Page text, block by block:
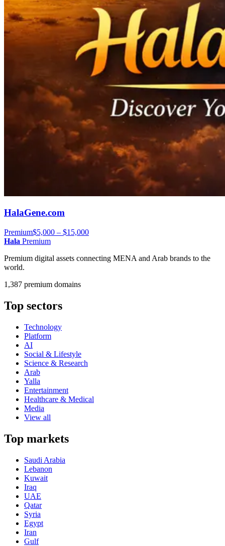
HalaGene.com
Premium$5,000 – $15,000
Hala Premium
Premium digital assets connecting MENA and Arab brands to the
world.
1,387 premium domains
Top sectors
Technology
Platform
AI
Social & Lifestyle
Science & Research
Arab
Yalla
Entertainment
Healthcare & Medical
Media
View all
Top markets
Saudi Arabia
Lebanon
Kuwait
Iraq
UAE
Qatar
Syria
Egypt
Iran
Gulf